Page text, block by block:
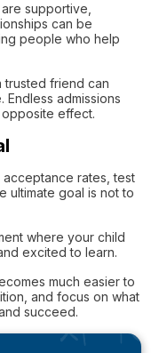
supportive,
can be
people who help
trusted friend can
admissions
effect.
rates, test
ultimate goal is not to
where your child
excited to learn.
much easier to
and focus on what
succeed.